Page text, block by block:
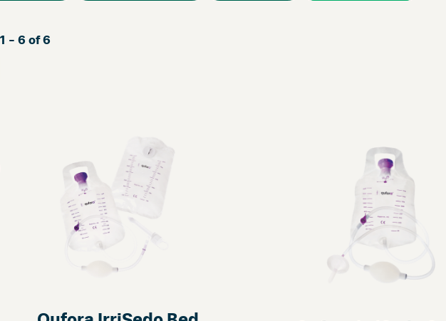
1 - 6 of 6